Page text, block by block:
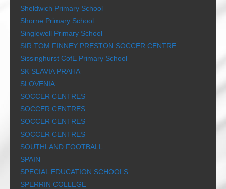
Sheldwich Primary School
Shorne Primary School
Singlewell Primary School
SIR TOM FINNEY PRESTON SOCCER CENTRE
Sissinghurst CofE Primary School
SK SLAVIA PRAHA
SLOVENIA
SOCCER CENTRES
SOCCER CENTRES
SOCCER CENTRES
SOCCER CENTRES
SOUTHLAND FOOTBALL
SPAIN
SPECIAL EDUCATION SCHOOLS
SPERRIN COLLEGE